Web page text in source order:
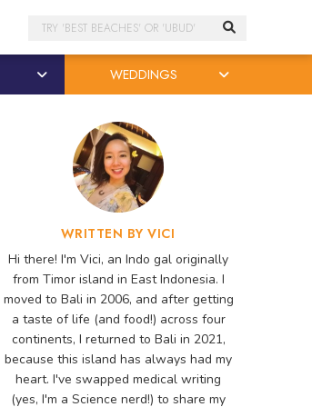
Search
WEDDINGS
WRITTEN BY VICI
Hi there! I'm Vici, an Indo gal originally
from Timor island in East Indonesia. I
moved to Bali in 2006, and after getting
a taste of life (and food!) across four
continents, I returned to Bali in 2021,
because this island has always had my
heart. I've swapped medical writing
(yes, I'm a Science nerd!) to share my